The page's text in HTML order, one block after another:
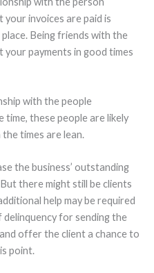
invoices are paid is
Being friends with the
your payments in good times
with the people
time, these people are likely
times are lean.
the business’ outstanding
there might still be clients
help may be required
for sending the
offer the client a chance to
point.